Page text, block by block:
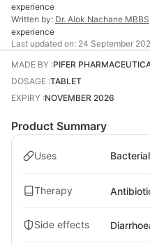
experience
Written by: Dr. Alok Nachane
experience
Last updated on: 24 September
MADE BY :PIFER
DOSAGE :TABLET
EXPIRY :NOVEMBER 2026
Product Summary
Uses
Therapy
Side effects